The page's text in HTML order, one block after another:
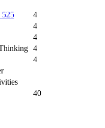
525
4
4
4
4
4
40